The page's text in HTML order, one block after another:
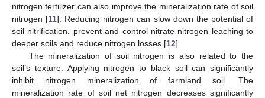
nitrogen fertilizer can also improve the mineralization rate of soil
nitrogen [11]. Reducing nitrogen can slow down the potential of
soil nitrification, prevent and control nitrate nitrogen leaching to
deeper soils and reduce nitrogen losses [12].
The mineralization of soil nitrogen is also related to the
soil’s texture. Applying nitrogen to black soil can significantly
inhibit nitrogen mineralization of farmland soil. The
mineralization rate of soil net nitrogen decreases significantly